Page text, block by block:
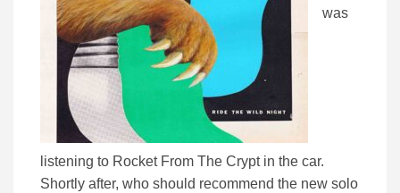
was
listening to Rocket From The Crypt in the car.
Shortly after, who should recommend the new solo